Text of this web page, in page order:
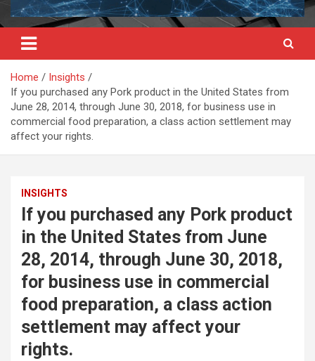
Home
Insights
If you purchased any Pork product in the United States from
June 28, 2014, through June 30, 2018, for business use in
commercial food preparation, a class action settlement may
affect your rights.
INSIGHTS
If you purchased any Pork product
in the United States from June
28, 2014, through June 30, 2018,
for business use in commercial
food preparation, a class action
settlement may affect your
rights.